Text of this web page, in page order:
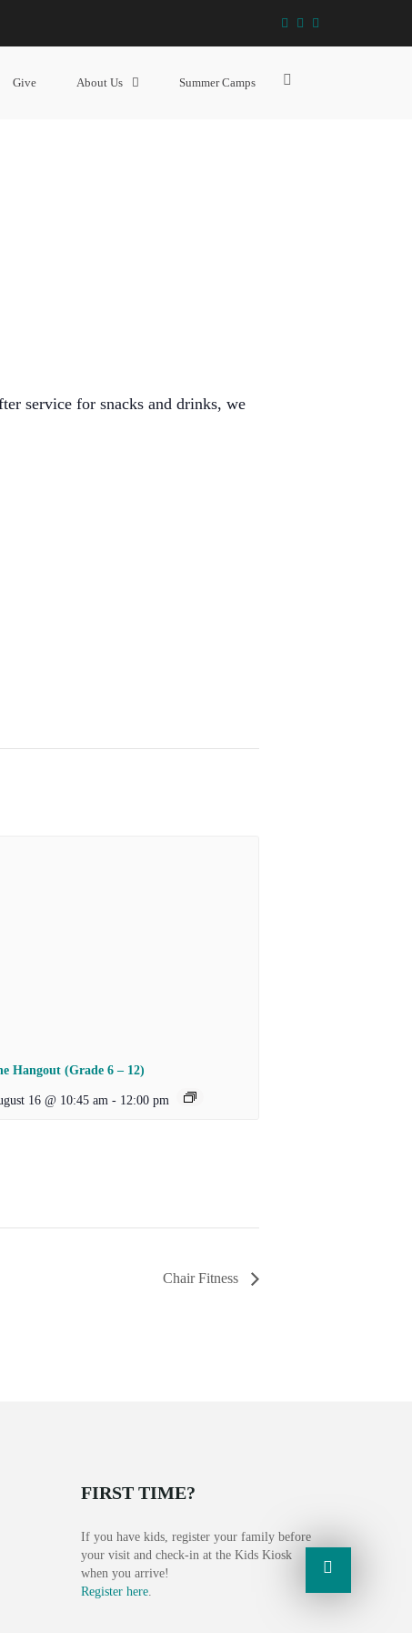
facebookinstagram
Give About Us Summer Camps
Show
service for snacks and drinks, we
Hangout (Grade 6 – 12)
16 @ 10:45 am - 12:00 pm
Chair Fitness
FIRST TIME?
If you have kids, register your family before
your visit and check-in at the Kids Kiosk
when you arrive!
Register here.